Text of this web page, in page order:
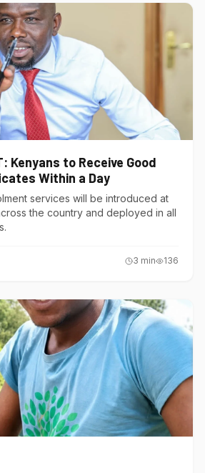
Kenyans to Receive Good
Within a Day
services will be introduced at
the country and deployed in all
3 min 136